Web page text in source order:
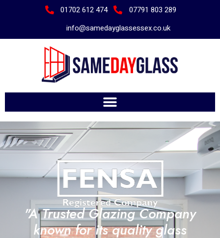
01702 612 474
07791 803 289
info@samedayglassessex.co.uk
"A Trusted Glazing Company
known for its quality glass